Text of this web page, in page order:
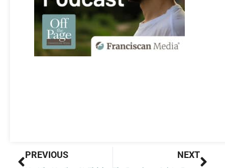
Prev
PREVIOUS NEXT